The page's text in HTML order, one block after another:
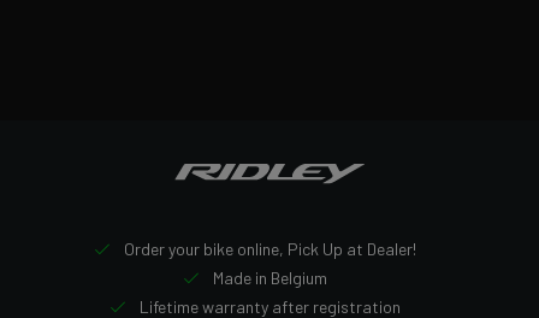
Order your bike online, Pick Up at Dealer!
Made in Belgium
Lifetime warranty after registration